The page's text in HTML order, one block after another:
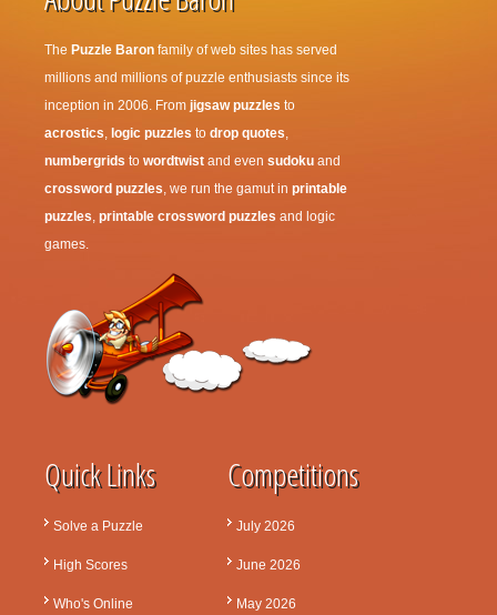
The Puzzle Baron family of web sites has served
millions and millions of puzzle enthusiasts since its
inception in 2006. From jigsaw puzzles to
acrostics, logic puzzles to drop quotes,
numbergrids to wordtwist and even sudoku and
crossword puzzles, we run the gamut in printable
puzzles, printable crossword puzzles and logic
games.
Quick Links
Solve a Puzzle
High Scores
Who's Online
Competitions
July 2026
June 2026
May 2026